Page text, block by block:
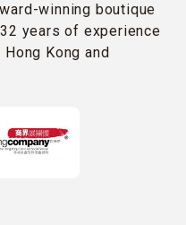
winning boutique
years of experience
Kong and